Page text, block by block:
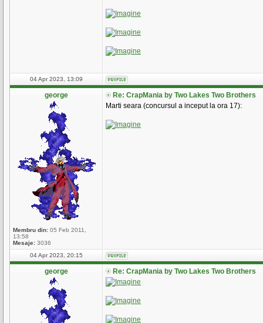
04 Apr 2023, 13:09
george
Membru din: 05 Feb 2011,
13:58
Mesaje: 3036
Re: CrapMania by Two Lakes Two Brothers
Marti seara (concursul a inceput la ora 17):
04 Apr 2023, 20:15
george Re: CrapMania by Two Lakes Two Brothers